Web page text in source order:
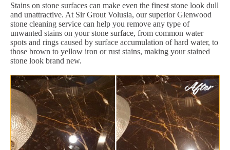
Stains on stone surfaces can make even the finest stone look dull
and unattractive. At Sir Grout Volusia, our superior Glenwood
stone cleaning service can help you remove any type of
unwanted stains on your stone surface, from common water
spots and rings caused by surface accumulation of hard water, to
those brown to yellow iron or rust stains, making your stained
stone look brand new.